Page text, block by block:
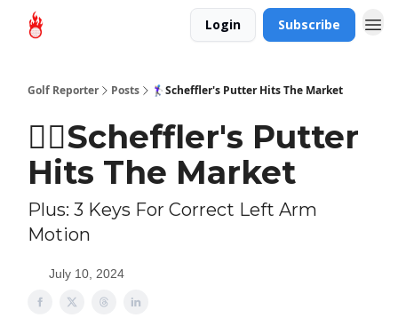
Login Subscribe
Golf Reporter Posts 🏌‍♀Scheffler's Putter Hits The Market
🏌‍♀Scheffler's Putter
Hits The Market
Plus: 3 Keys For Correct Left Arm
Motion
July 10, 2024